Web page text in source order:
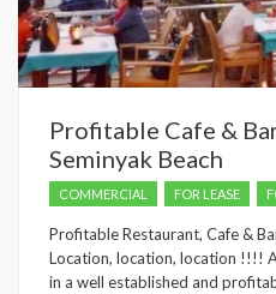
Profitable Cafe &
Seminyak Beach
COMMERCIAL FOR LEASE
Profitable Restaurant, Cafe &
Location, location, location !!!!
in a well established and